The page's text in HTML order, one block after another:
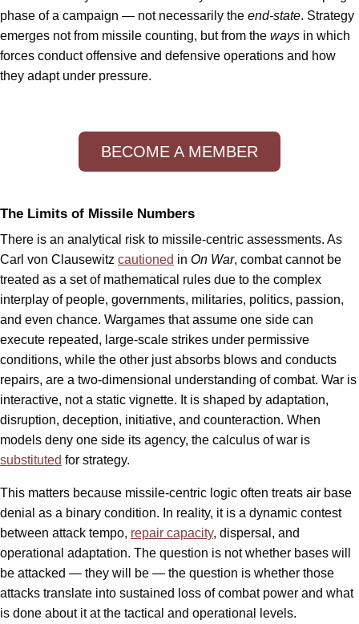
phase of a campaign — not necessarily the end-state. Strategy
emerges not from missile counting, but from the ways in which
forces conduct offensive and defensive operations and how
they adapt under pressure.
BECOME A MEMBER
The Limits of Missile Numbers
There is an analytical risk to missile-centric assessments. As
Carl von Clausewitz cautioned in On War, combat cannot be
treated as a set of mathematical rules due to the complex
interplay of people, governments, militaries, politics, passion,
and even chance. Wargames that assume one side can
execute repeated, large-scale strikes under permissive
conditions, while the other just absorbs blows and conducts
repairs, are a two-dimensional understanding of combat. War is
interactive, not a static vignette. It is shaped by adaptation,
disruption, deception, initiative, and counteraction. When
models deny one side its agency, the calculus of war is
substituted for strategy.
This matters because missile-centric logic often treats air base
denial as a binary condition. In reality, it is a dynamic contest
between attack tempo, repair capacity, dispersal, and
operational adaptation. The question is not whether bases will
be attacked — they will be — the question is whether those
attacks translate into sustained loss of combat power and what
is done about it at the tactical and operational levels.